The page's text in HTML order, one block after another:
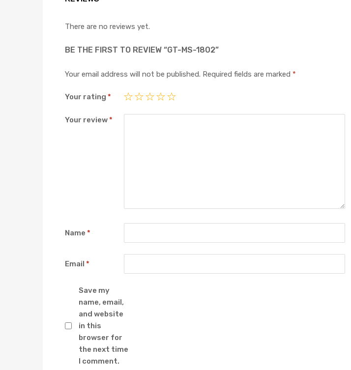
There are no reviews yet.
BE THE FIRST TO REVIEW “GT-MS-1802”
Your email address will not be published. Required fields are marked *
Your rating *
Your review*
Name *
Email *
Save my
name, email,
and website
in this
browser for
the next time
I comment.